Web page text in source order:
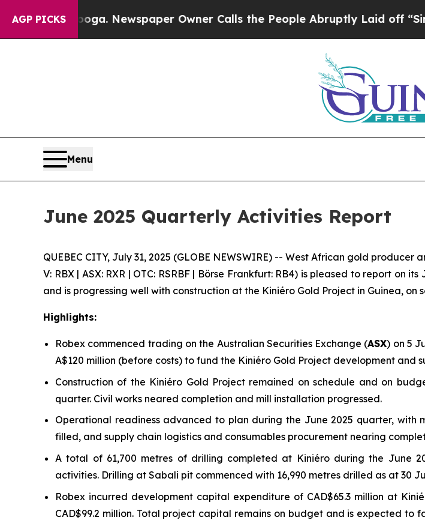
AGP PICKS
Newspaper Owner Calls the People Abruptly Laid off “Simply a Math
Menu
June 2025 Quarterly Activities Report
QUEBEC CITY, July 31, 2025 (GLOBE NEWSWIRE) -- West African gold producer
V: RBX | ASX: RXR | OTC: RSRBF | Börse Frankfurt: RB4) is pleased to report on
and is progressing well with construction at the Kiniéro Gold Project in Guinea, on
Highlights:
Robex commenced trading on the Australian Securities Exchange (ASX) on 5
A$120 million (before costs) to fund the Kiniéro Gold Project development
Construction of the Kiniéro Gold Project remained on schedule and on
quarter. Civil works neared completion and mill installation progressed.
Operational readiness advanced to plan during the June 2025 quarter,
filled, and supply chain logistics and consumables procurement nearing
A total of 61,700 metres of drilling completed at Kiniéro during the June
activities. Drilling at Sabali pit commenced with 16,990 metres drilled as at 30
Robex incurred development capital expenditure of CAD$65.3 million at
CAD$99.2 million. Total project capital remains on budget and is expected to